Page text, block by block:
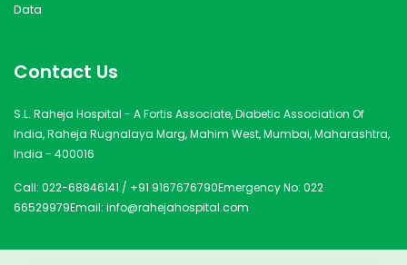
Data
Contact Us
S.L. Raheja Hospital - A Fortis Associate, Diabetic Association Of
India, Raheja Rugnalaya Marg, Mahim West, Mumbai, Maharashtra,
India - 400016
Call: 022-68846141 / +91 9167676790Emergency No: 022
66529979Email: info@rahejahospital.com